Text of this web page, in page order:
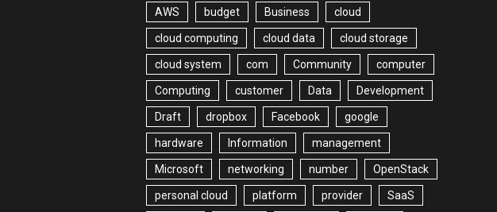
AWS budget Business cloud
cloud computing cloud data cloud storage
cloud system com Community computer
Computing customer Data Development
Draft dropbox Facebook google
hardware Information management
Microsoft networking number OpenStack
personal cloud platform provider SaaS